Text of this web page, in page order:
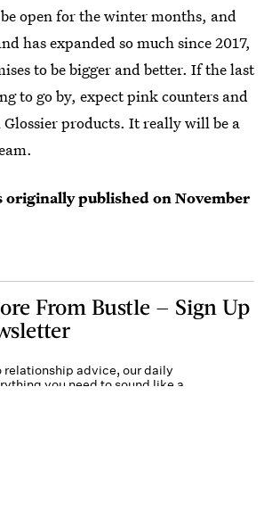
open for the winter months, and
has expanded so much since 2017,
to be bigger and better. If the last
to go by, expect pink counters and
products. It really will be a
originally published onNovember
From Bustle — Sign Up
relationship advice, our daily
you need to sound like a